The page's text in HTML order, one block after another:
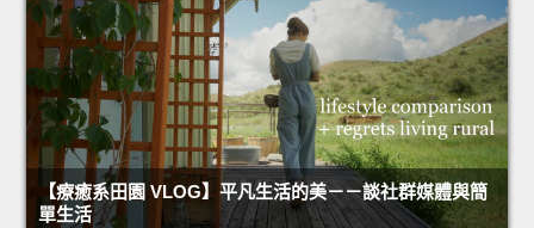
【療癒系田園 VLOG】平凡生活的美－－談社群媒體與簡
單生活